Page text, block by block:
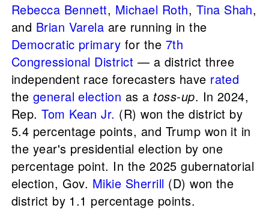
Rebecca Bennett, Michael Roth, Tina Shah,
and Brian Varela are running in the
Democratic primary for the 7th
Congressional District — a district three
independent race forecasters have rated
the general election as a toss-up. In 2024,
Rep.Tom Kean Jr. (R) won the district by
5.4 percentage points, and Trump won it in
the year's presidential election by one
percentage point. In the 2025 gubernatorial
election, Gov. Mikie Sherrill (D) won the
district by 1.1 percentage points.